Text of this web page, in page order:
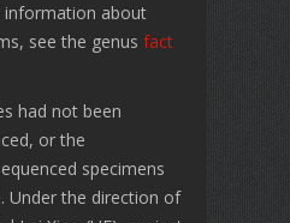
information about
see the genus fact
had not been
or the
specimens
Under the direction of